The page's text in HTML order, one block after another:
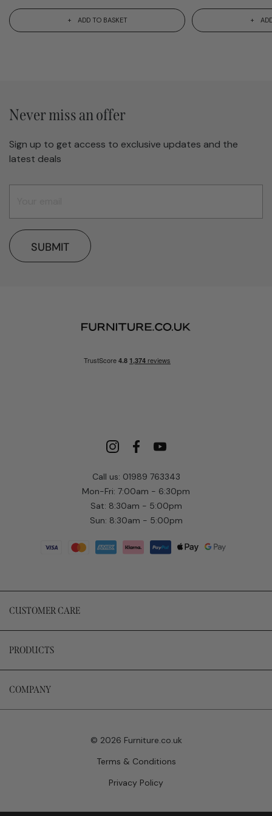
ADD TO BASKET
Call us: 01989 763343
Mon-Fri: 7:00am - 6:30pm
Sat: 8:30am - 5:00pm
Sun: 8:30am - 5:00pm
CUSTOMER CARE
PRODUCTS
COMPANY
Never miss an offer
Sign up to get access to exclusive updates and the
latest deals
SUBMIT
© 2026 Furniture.co.uk
Terms & Conditions
Privacy Policy